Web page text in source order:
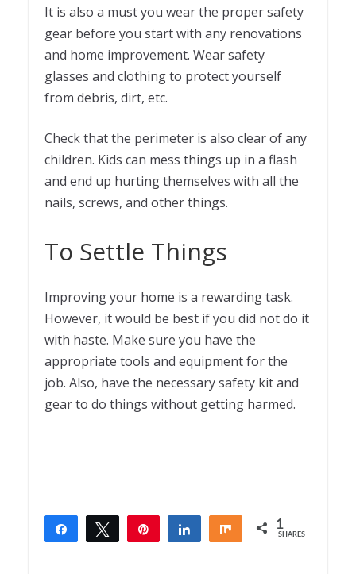
It is also a must you wear the proper safety
gear before you start with any renovations
and home improvement. Wear safety
glasses and clothing to protect yourself
from debris, dirt, etc.
Check that the perimeter is also clear of any
children. Kids can mess things up in a flash
and end up hurting themselves with all the
nails, screws, and other things.
To Settle Things
Improving your home is a rewarding task.
However, it would be best if you did not do it
with haste. Make sure you have the
appropriate tools and equipment for the
job. Also, have the necessary safety kit and
gear to do things without getting harmed.
Share Tweet Share Share 1
SHARES